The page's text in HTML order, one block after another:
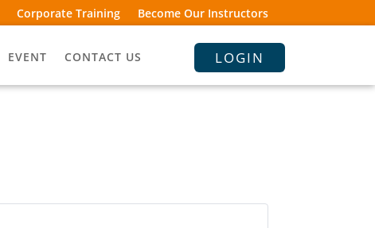
Corporate Training Become Our Instructors
EVENT CONTACT US LOGIN